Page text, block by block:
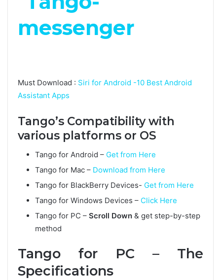
Must Download : Siri for Android -10 Best Android
Assistant Apps
Tango’s Compatibility with
various platforms or OS
Tango for Android – Get from Here
Tango for Mac – Download from Here
Tango for BlackBerry Devices- Get from Here
Tango for Windows Devices – Click Here
Tango for PC – Scroll Down & get step-by-step
method
Tango for PC – The
Specifications